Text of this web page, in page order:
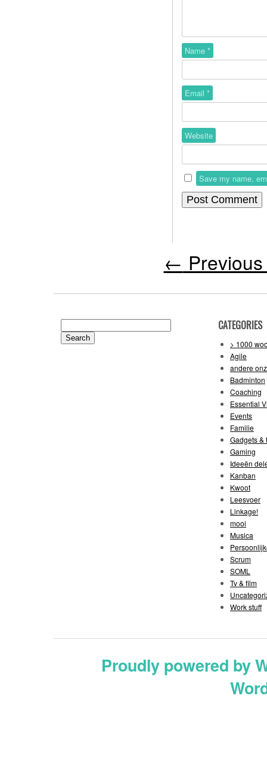
Name *
Email *
Website
Save my name,
←
for:
CATEGORIES
> 1000
Agile
andere
Badminton
Coaching
Essential
Events
Familie
Gadgets &
Gaming
Ideeën
Kanban
Kwoot
Leesvoer
Linkage!
mooi
Musica
Scrum
SOML
Tv & film
Work stuff
Proudly powered by